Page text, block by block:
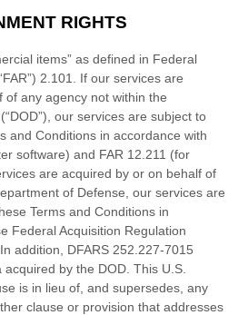
RIGHTS
items” as defined in Federal
2.101. If our services are
any agency not within the
our services are subject to
and Conditions in accordance with
software) and FAR 12.211 (for
are acquired by or on behalf of
of Defense, our services are
Terms and Conditions in
Federal Acquisition Regulation
addition, DFARS 252.227-7015
by the DOD. This U.S.
is in lieu of, and supersedes, any
clause or provision that addresses